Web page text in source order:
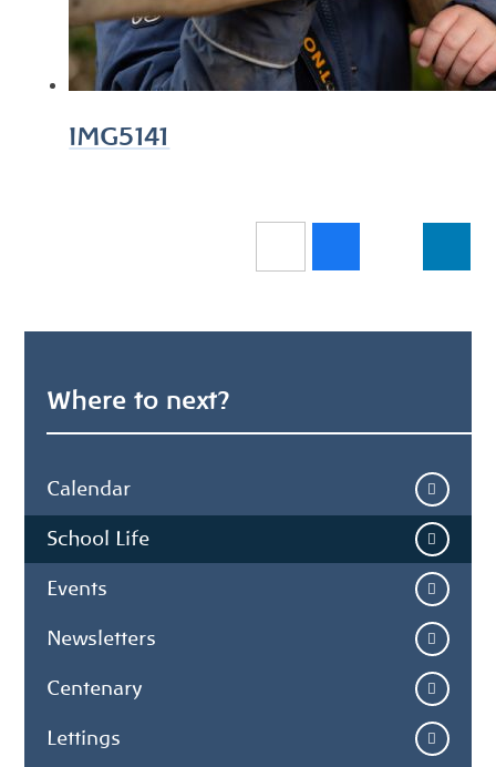
IMG5141
Where to next?
Calendar
School Life
Events
Newsletters
Centenary
Lettings